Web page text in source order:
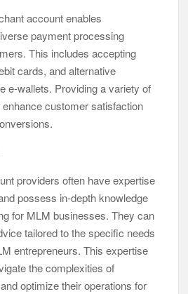
account enables
payment processing
This includes accepting
cards, and alternative
e-wallets. Providing a variety of
customer satisfaction
providers often have expertise
possess in-depth knowledge
for MLM businesses. They can
tailored to the specific needs
entrepreneurs. This expertise
the complexities of
optimize their operations for